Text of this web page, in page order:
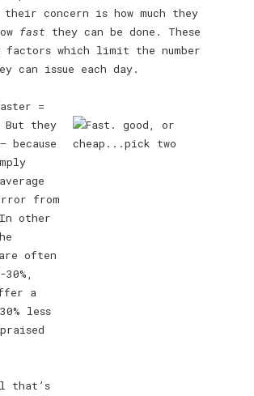
concern is how much they
fast they can be done. These
factors which limit the number
can issue each day.
=
But they
because
from
other
often
a
less
that’s